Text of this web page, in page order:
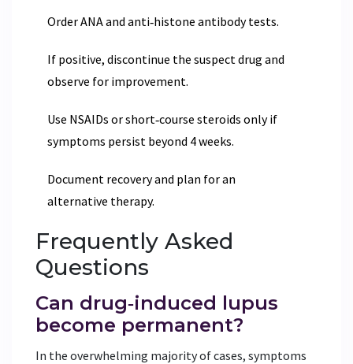
Order ANA and anti‑histone antibody tests.
If positive, discontinue the suspect drug and
observe for improvement.
Use NSAIDs or short‑course steroids only if
symptoms persist beyond 4 weeks.
Document recovery and plan for an
alternative therapy.
Frequently Asked
Questions
Can drug‑induced lupus
become permanent?
In the overwhelming majority of cases, symptoms